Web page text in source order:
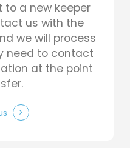
to a new keeper
us with the
we will process
need to contact
at the point